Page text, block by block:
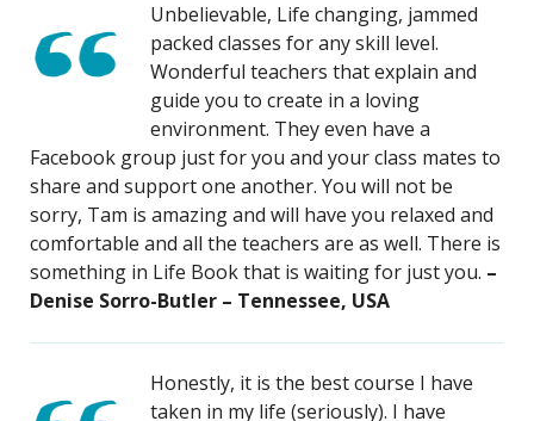
Unbelievable, Life changing, jammed
packed classes for any skill level.
Wonderful teachers that explain and
guide you to create in a loving
environment. They even have a
Facebook group just for you and your class mates to
share and support one another. You will not be
sorry, Tam is amazing and will have you relaxed and
comfortable and all the teachers are as well. There is
something in Life Book that is waiting for just you. –
Denise Sorro-Butler – Tennessee, USA
Honestly, it is the best course I have
taken in my life (seriously). I have